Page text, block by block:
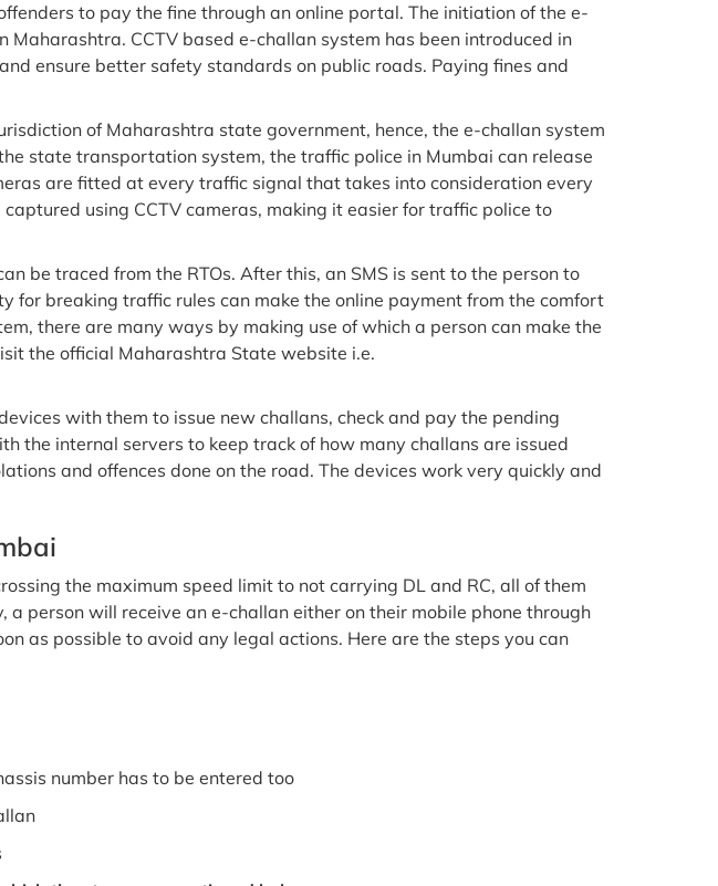
to pay the fine through an online portal. The initiation of the e-
CCTV based e-challan system has been introduced in
ensure better safety standards on public roads. Paying fines and
of Maharashtra state government, hence, the e-challan system
state transportation system, the traffic police in Mumbai can release
are fitted at every traffic signal that takes into consideration every
using CCTV cameras, making it easier for traffic police to
be traced from the RTOs. After this, an SMS is sent to the person to
breaking traffic rules can make the online payment from the comfort
there are many ways by making use of which a person can make the
the official Maharashtra State website i.e.
with them to issue new challans, check and pay the pending
the internal servers to keep track of how many challans are issued
and offences done on the road. The devices work very quickly and
the maximum speed limit to not carrying DL and RC, all of them
person will receive an e-challan either on their mobile phone through
as possible to avoid any legal actions. Here are the steps you can
number has to be entered too